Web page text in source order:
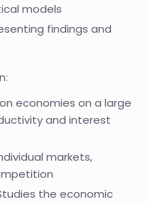
models
findings and
economies on a large
and interest
markets,
the economic